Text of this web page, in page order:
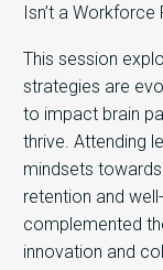
Isn’t a Workforce
This session
strategies are
to impact brain
thrive. Attending
mindsets
retention and
complemented
innovation and